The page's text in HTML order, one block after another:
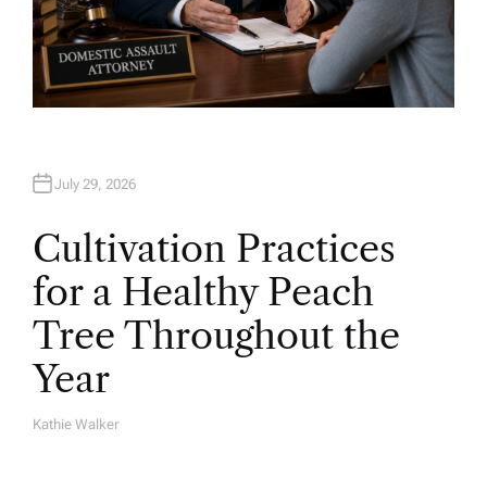
July 29, 2026
Cultivation Practices
for a Healthy Peach
Tree Throughout the
Year
A
Kathie Walker